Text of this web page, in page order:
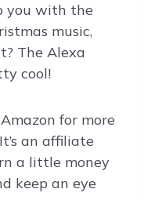
you with the
music,
The Alexa
cool!
for more
an affiliate
a little money
keep an eye